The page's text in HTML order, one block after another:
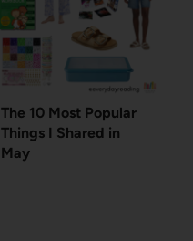
The 10 Most Popular
Things I Shared in
May